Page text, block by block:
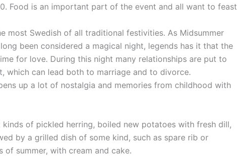
Food is an important part of the event and all want to feast
most Swedish of all traditional festivities. As Midsummer
been considered a magical night, legends has it that the
for love. During this night many relationships are put to
which can lead both to marriage and to divorce.
up a lot of nostalgia and memories from childhood with
of pickled herring, boiled new potatoes with fresh dill,
by a grilled dish of some kind, such as spare rib or
summer, with cream and cake.